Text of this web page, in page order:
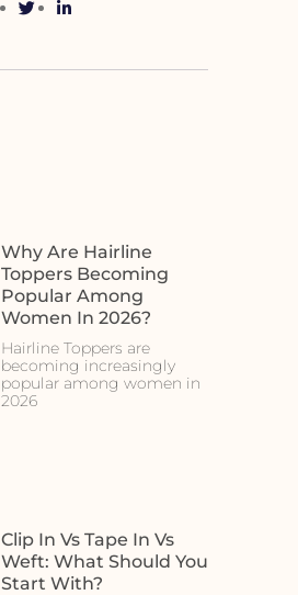
Why Are Hairline
Toppers Becoming
Popular Among
Women In 2026?
Hairline Toppers are
becoming increasingly
popular among women in
2026
Clip In Vs Tape In Vs
Weft: What Should You
Start With?